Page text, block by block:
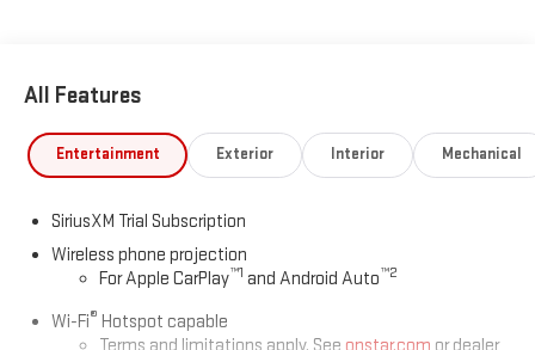
All Features
Entertainment Exterior Interior Mechanical
SiriusXM Trial Subscription
Wireless phone projection
For Apple CarPlay™1 and Android Auto™2
Wi-Fi® Hotspot capable
Terms and limitations apply. See onstar.com or dealer